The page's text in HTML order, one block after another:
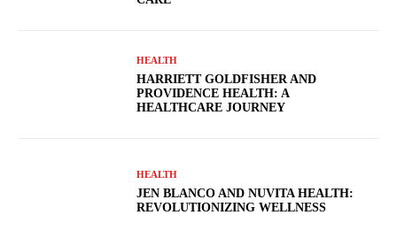
HEALTH
HARRIETT GOLDFISHER AND
PROVIDENCE HEALTH: A
HEALTHCARE JOURNEY
HEALTH
JEN BLANCO AND NUVITA HEALTH:
REVOLUTIONIZING WELLNESS